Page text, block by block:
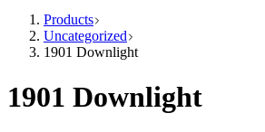
Products
Uncategorized
1901 Downlight
1901 Downlight